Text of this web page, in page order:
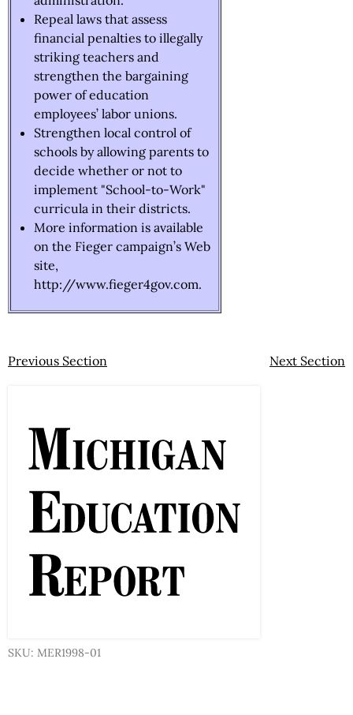
Repeal laws that assess
financial penalties to illegally
striking teachers and
strengthen the bargaining
power of education
employees’ labor unions.
Strengthen local control of
schools by allowing parents to
decide whether or not to
implement "School-to-Work"
curricula in their districts.
More information is available
on the Fieger campaign’s Web
site,
http://www.fieger4gov.com.
Previous Section Next Section
SKU: MER1998-01